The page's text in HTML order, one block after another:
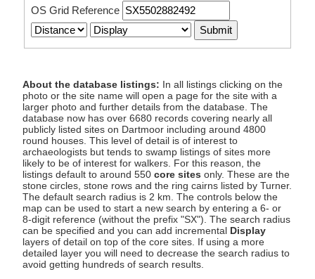
OS Grid Reference
About the database listings: In all listings clicking on the
photo or the site name will open a page for the site with a
larger photo and further details from the database. The
database now has over 6680 records covering nearly all
publicly listed sites on Dartmoor including around 4800
round houses. This level of detail is of interest to
archaeologists but tends to swamp listings of sites more
likely to be of interest for walkers. For this reason, the
listings default to around 550 core sites only. These are the
stone circles, stone rows and the ring cairns listed by Turner.
The default search radius is 2 km. The controls below the
map can be used to start a new search by entering a 6- or
8-digit reference (without the prefix "SX"). The search radius
can be specified and you can add incremental Display
layers of detail on top of the core sites. If using a more
detailed layer you will need to decrease the search radius to
avoid getting hundreds of search results.